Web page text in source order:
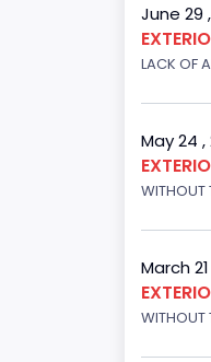
June 29
LACK OF
May 24
WITHOUT
March
WITHOUT